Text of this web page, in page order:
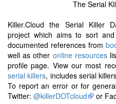
The Serial
Killer.Cloud the Serial Killer
project which aims to sort
documented references from
well as other online resources
profile page. View our most
serial killers, includes serial
To report an error or for
Twitter: @killerDOTcloud or